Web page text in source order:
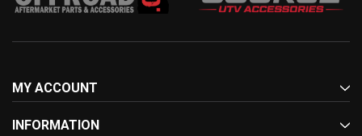
MY ACCOUNT
INFORMATION